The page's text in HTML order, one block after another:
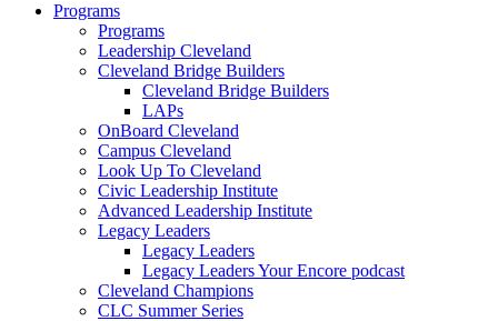
Programs
Programs
Leadership Cleveland
Cleveland Bridge Builders
Cleveland Bridge Builders
LAPs
OnBoard Cleveland
Campus Cleveland
Look Up To Cleveland
Civic Leadership Institute
Advanced Leadership Institute
Legacy Leaders
Legacy Leaders
Legacy Leaders Your Encore podcast
Cleveland Champions
CLC Summer Series